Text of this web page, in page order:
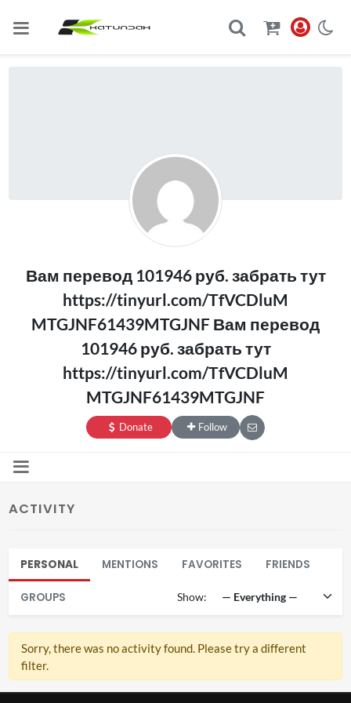
Вам перевод 101946 руб. забрать тут
https://tinyurl.com/TfVCDluM
MTGJNF61439MTGJNF Вам перевод
101946 руб. забрать тут
https://tinyurl.com/TfVCDluM
MTGJNF61439MTGJNF
Donate Follow
ACTIVITY
PERSONAL MENTIONS FAVORITES FRIENDS
GROUPS Show:
Sorry, there was no activity found. Please try a different
filter.